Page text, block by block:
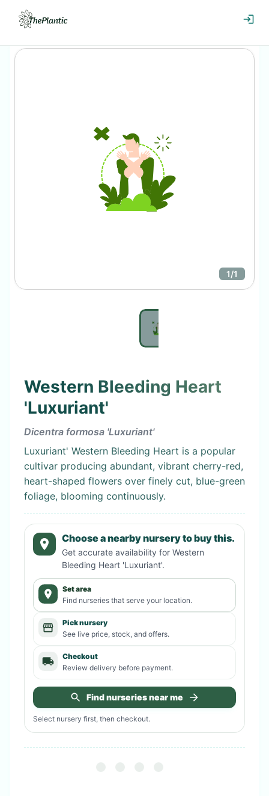
1/1
Western Bleeding Heart
'Luxuriant'
Dicentra formosa 'Luxuriant'
Luxuriant' Western Bleeding Heart is a popular
cultivar producing abundant, vibrant cherry-red,
heart-shaped flowers over finely cut, blue-green
foliage, blooming continuously.
Choose a nearby nursery to buy this.
Get accurate availability for Western
Bleeding Heart 'Luxuriant'.
Set area
Find nurseries that serve your location.
Pick nursery
See live price, stock, and offers.
Checkout
Review delivery before payment.
Find nurseries near me
Select nursery first, then checkout.